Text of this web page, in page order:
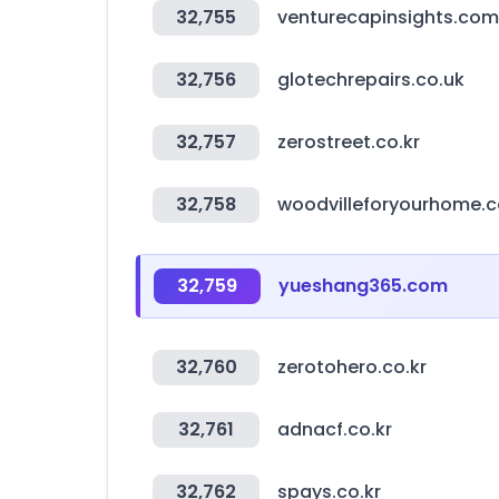
32,755 venturecapinsights.com
32,756 glotechrepairs.co.uk
32,757 zerostreet.co.kr
32,758
32,759 yueshang365.com
32,760 zerotohero.co.kr
32,761 adnacf.co.kr
32,762 spays.co.kr